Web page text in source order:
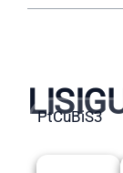
PtCuBiS3